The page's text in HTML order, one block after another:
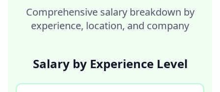
Comprehensive salary breakdown by
experience, location, and company
Salary by Experience Level